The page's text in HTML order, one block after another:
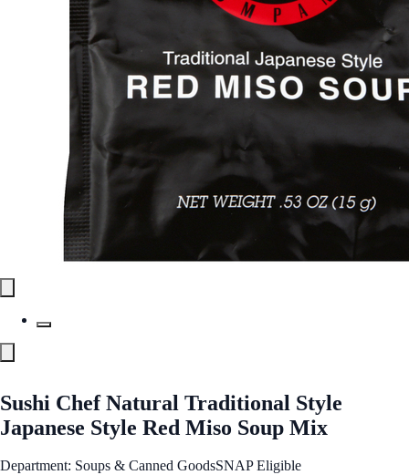
Sushi Chef Natural Traditional Style
Japanese Style Red Miso Soup Mix
Department: Soups & Canned GoodsSNAP Eligible